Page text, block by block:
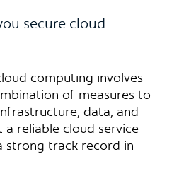
secure cloud
computing involves
of measures to
data, and
a reliable cloud service
strong track record in